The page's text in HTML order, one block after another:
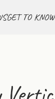
GET TO KNOW